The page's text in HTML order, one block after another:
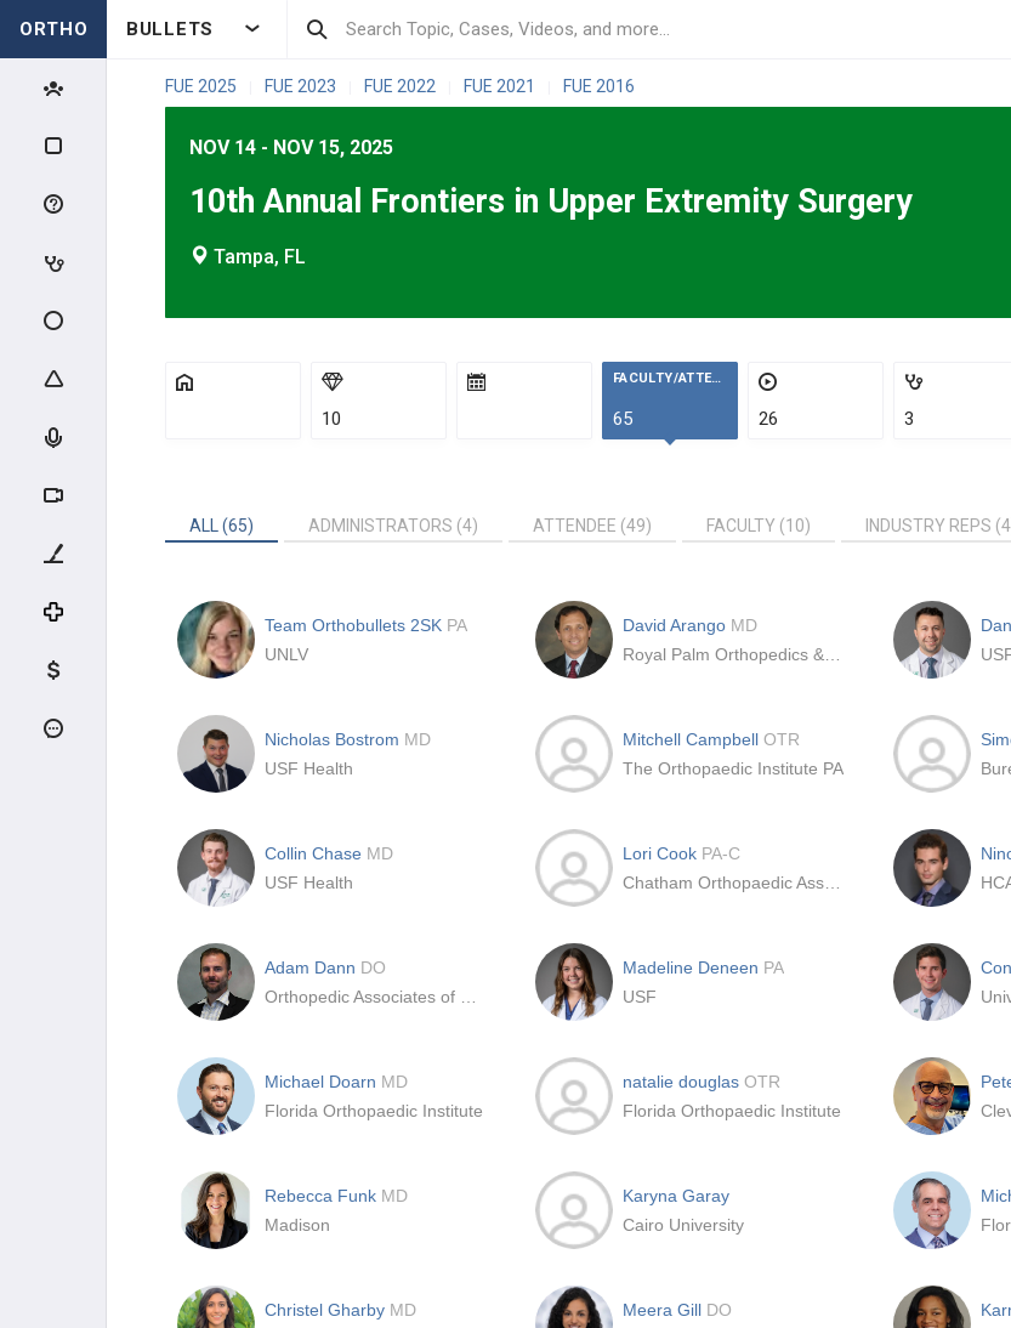
ORTHO BULLETS
FUE 2025 FUE 2023 FUE 2022 FUE 2021 FUE 2016
NOV 14 - NOV 15, 2025
10th Annual Frontiers in Upper Extremity Surgery
Tampa, FL
10
FACULTY/ATTENDEES
65 26 3
ALL (65) ADMINISTRATORS (4) ATTENDEE (49) FACULTY (10) INDUSTRY REPS
Team Orthobullets 2SK PA
UNLV
David Arango MD
Nicholas Bostrom MD
USF Health
Mitchell Campbell OTR
The Orthopaedic Institute PA
Collin Chase MD
USF Health
Lori Cook PA-C
Adam Dann DO
Madeline Deneen PA
USF
Michael Doarn MD
Florida Orthopaedic Institute
natalie douglas OTR
Florida Orthopaedic Institute
Rebecca Funk MD
Madison
Karyna Garay
Cairo University
Christel Gharby MD
Meera Gill DO